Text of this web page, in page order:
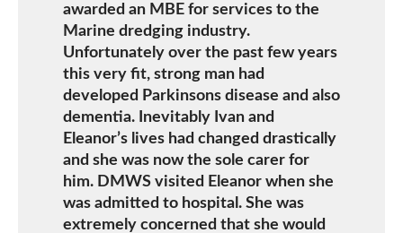
awarded an MBE for services to the
Marine dredging industry.
Unfortunately over the past few years
this very fit, strong man had
developed Parkinsons disease and also
dementia. Inevitably Ivan and
Eleanor’s lives had changed drastically
and she was now the sole carer for
him. DMWS visited Eleanor when she
was admitted to hospital. She was
extremely concerned that she would